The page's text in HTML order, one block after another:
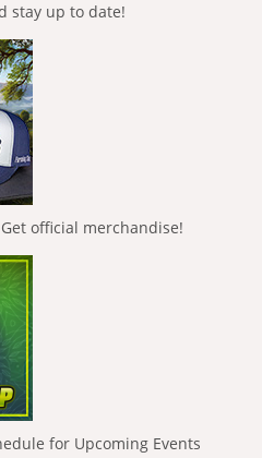
stay up to date!
official merchandise!
for Upcoming Events